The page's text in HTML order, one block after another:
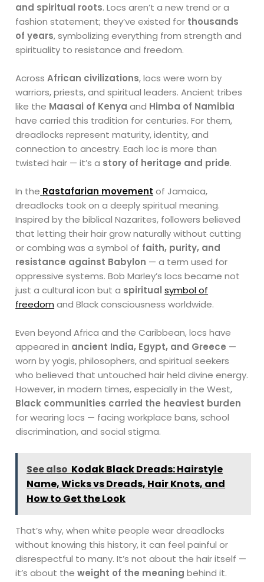
and spiritual roots. Locs aren’t a new trend or a
fashion statement; they’ve existed for thousands
of years, symbolizing everything from strength and
spirituality to resistance and freedom.
AcrossAfrican civilizations, locs were worn by
warriors, priests, and spiritual leaders. Ancient tribes
like the Maasai of Kenya and Himba of Namibia
have carried this tradition for centuries. For them,
dreadlocks represent maturity, identity, and
connection to ancestry. Each loc is more than
twisted hair — it’s a story of heritage and pride.
In the Rastafarian movement of Jamaica,
dreadlocks took on a deeply spiritual meaning.
Inspired by the biblical Nazarites, followers believed
that letting their hair grow naturally without cutting
or combing was a symbol of faith, purity, and
resistance against Babylon — a term used for
oppressive systems. Bob Marley’s locs became not
just a cultural icon but a spiritualsymbol of
freedom and Black consciousness worldwide.
Even beyond Africa and the Caribbean, locs have
appeared in ancient India, Egypt, and Greece —
worn by yogis, philosophers, and spiritual seekers
who believed that untouched hair held divine energy.
However, in modern times, especially in the West,
Black communities carried the heaviest burden
for wearing locs — facing workplace bans, school
discrimination, and social stigma.
See also Kodak Black Dreads: Hairstyle
Name, Wicks vs Dreads, Hair Knots, and
How to Get the Look
That’s why, when white people wear dreadlocks
without knowing this history, it can feel painful or
disrespectful to many. It’s not about the hair itself —
it’s about theweight of the meaning behind it.